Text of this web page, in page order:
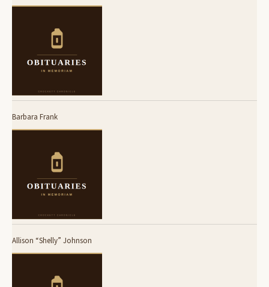
Barbara Frank
Allison “Shelly” Johnson